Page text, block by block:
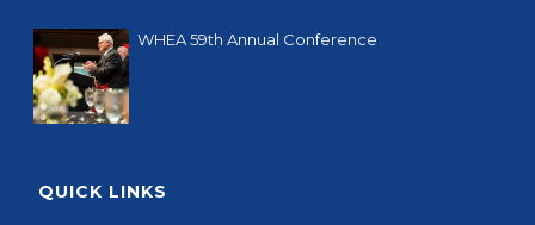
WHEA 59th Annual Conference
QUICK LINKS